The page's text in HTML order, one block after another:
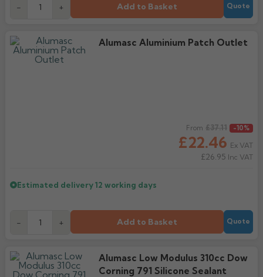
- + Add to Basket Quote
Alumasc Aluminium Patch Outlet
From
£22.46
£37.11 -10%
Ex VAT
£26.95 Inc VAT
Estimated delivery12 working days
- + Add to Basket Quote
Alumasc Low Modulus 310cc Dow
Corning 791 Silicone Sealant